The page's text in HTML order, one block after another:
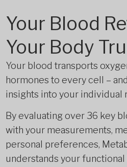
Your Blood
Your Body
Your blood transports
hormones to every cell –
insights into your individual
By evaluating over 36 key
with your measurements,
personal preferences,
understands your